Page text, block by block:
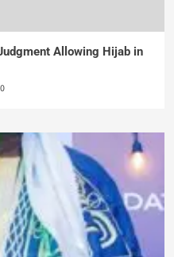
Allowing Hijab in
0